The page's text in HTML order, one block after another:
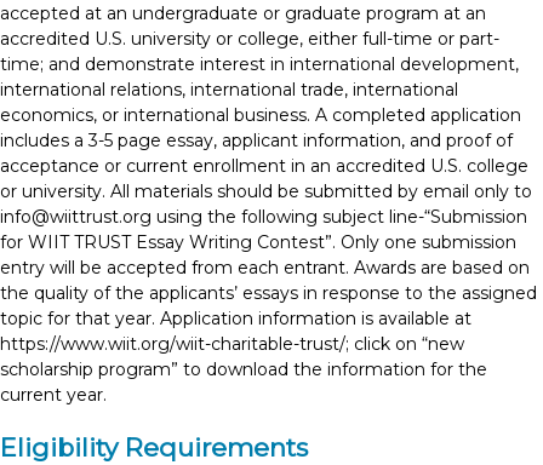
accepted at an undergraduate or graduate program at an
accredited U.S. university or college, either full-time or part-
time; and demonstrate interest in international development,
international relations, international trade, international
economics, or international business. A completed application
includes a 3-5 page essay, applicant information, and proof of
acceptance or current enrollment in an accredited U.S. college
or university. All materials should be submitted by email only to
info@wiittrust.org using the following subject line-“Submission
for WIIT TRUST Essay Writing Contest”. Only one submission
entry will be accepted from each entrant. Awards are based on
the quality of the applicants’ essays in response to the assigned
topic for that year. Application information is available at
https://www.wiit.org/wiit-charitable-trust/; click on “new
scholarship program” to download the information for the
current year.
Eligibility Requirements